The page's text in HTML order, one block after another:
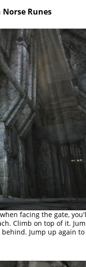
Runes
facing the gate,
Climb on top of it.
Jump up again to